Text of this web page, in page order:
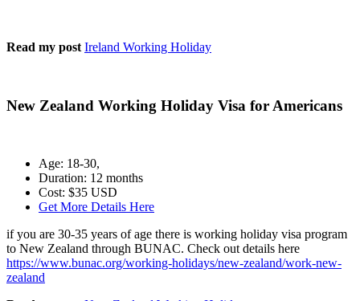
Read my post Ireland Working Holiday
New Zealand Working Holiday Visa for Americans
Age: 18-30,
Duration: 12 months
Cost: $35 USD
Get More Details Here
if you are 30-35 years of age there is working holiday visa program
to New Zealand through BUNAC. Check out details here
https://www.bunac.org/working-holidays/new-zealand/work-new-
zealand